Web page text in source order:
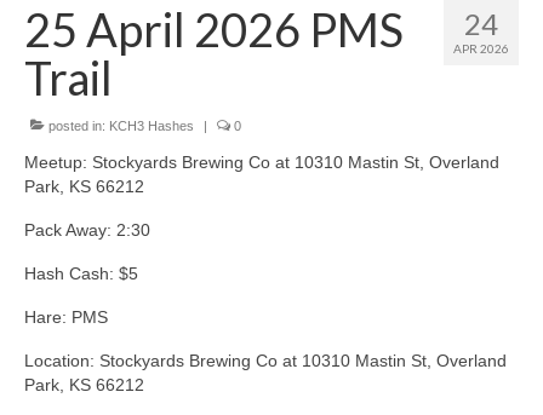
24
APR 2026
25 April 2026 PMS
Trail
posted in: KCH3 Hashes | 0
Meetup: Stockyards Brewing Co at 10310 Mastin St, Overland
Park, KS 66212
Pack Away: 2:30
Hash Cash: $5
Hare: PMS
Location: Stockyards Brewing Co at 10310 Mastin St, Overland
Park, KS 66212